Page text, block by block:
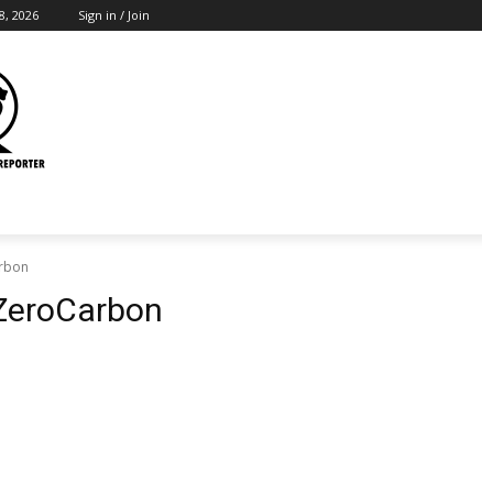
2026 Sign in / Join